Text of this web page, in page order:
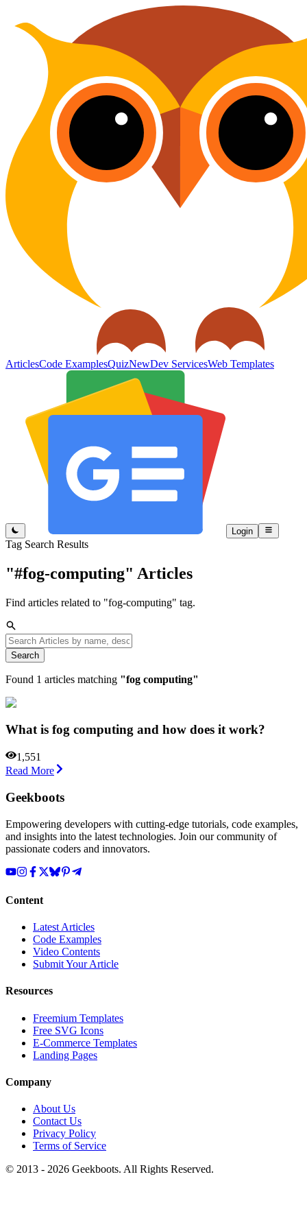
ArticlesCode ExamplesQuizNewDev ServicesWeb Templates
Login
Tag Search Results
"#fog-computing" Articles
Find articles related to "fog-computing" tag.
Search
Found 1 articles matching "fog computing"
What is fog computing and how does it work?
1,551
Read More
Geekboots
Empowering developers with cutting-edge tutorials, code examples,
and insights into the latest technologies. Join our community of
passionate coders and innovators.
Content
Latest Articles
Code Examples
Video Contents
Submit Your Article
Resources
Freemium Templates
Free SVG Icons
E-Commerce Templates
Landing Pages
Company
About Us
Contact Us
Privacy Policy
Terms of Service
© 2013 - 2026 Geekboots. All Rights Reserved.